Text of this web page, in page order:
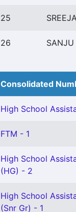
25
26 SANJU
Consolidated
High School
FTM - 1
High School
(HG) - 2
High School
(Snr Gr) - 1